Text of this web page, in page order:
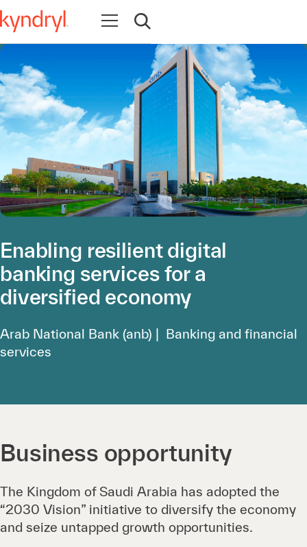
Abrir navegación
Abrir búsqueda
Enabling resilient digital
banking services for a
diversified economy
Arab National Bank (anb) | Banking and financial
services
Business opportunity
The Kingdom of Saudi Arabia has adopted the
“2030 Vision” initiative to diversify the economy
and seize untapped growth opportunities.